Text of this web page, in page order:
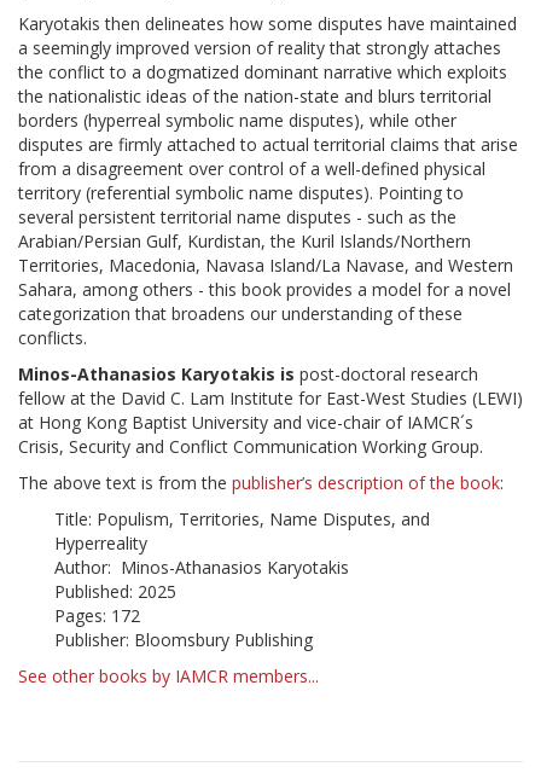
Karyotakis then delineates how some disputes have maintained
a seemingly improved version of reality that strongly attaches
the conflict to a dogmatized dominant narrative which exploits
the nationalistic ideas of the nation-state and blurs territorial
borders (hyperreal symbolic name disputes), while other
disputes are firmly attached to actual territorial claims that arise
from a disagreement over control of a well-defined physical
territory (referential symbolic name disputes). Pointing to
several persistent territorial name disputes - such as the
Arabian/Persian Gulf, Kurdistan, the Kuril Islands/Northern
Territories, Macedonia, Navasa Island/La Navase, and Western
Sahara, among others - this book provides a model for a novel
categorization that broadens our understanding of these
conflicts.
Minos-Athanasios Karyotakis is post-doctoral research
fellow at the David C. Lam Institute for East-West Studies (LEWI)
at Hong Kong Baptist University and vice-chair of IAMCR´s
Crisis, Security and Conflict Communication Working Group.
The above text is from the publisher’s description of the book:
Title: Populism, Territories, Name Disputes, and
Hyperreality
Author: Minos-Athanasios Karyotakis
Published: 2025
Pages: 172
Publisher: Bloomsbury Publishing
See other books by IAMCR members...